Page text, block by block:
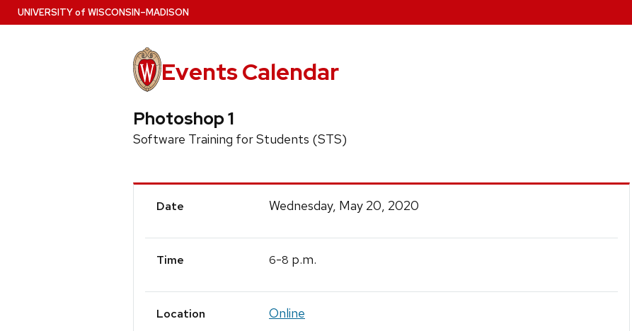
Skip
to
UNIVERSITYof WISCONSIN–MADISON
Events Calendar
Photoshop 1
Software Training for Students (STS)
Event
Date Wednesday, May 20, 2020
Time 6-8 p.m.
Location Online